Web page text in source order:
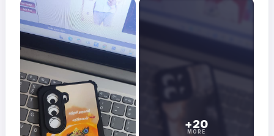
+20
MORE